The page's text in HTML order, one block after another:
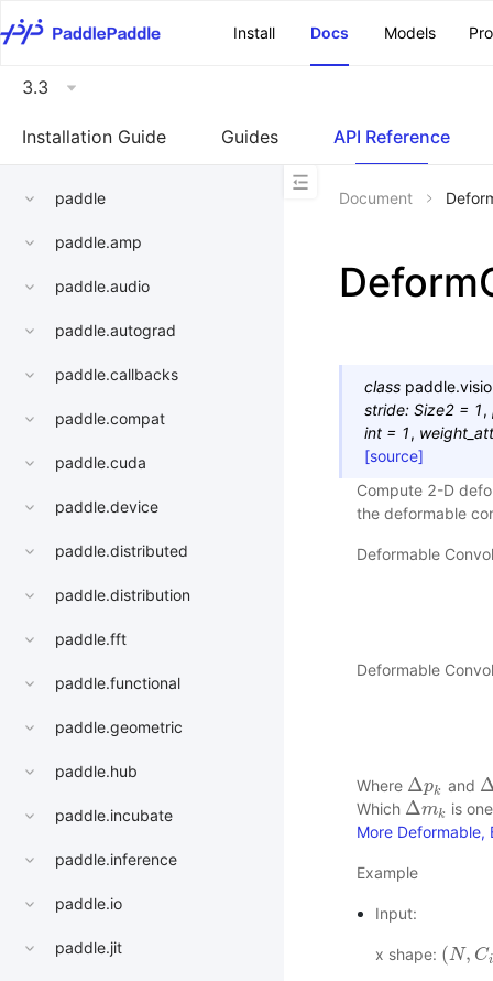
Install
Docs Models
3.3
Installation Guide Guides API Reference
paddle
paddle.amp
paddle.audio
paddle.autograd
paddle.callbacks
paddle.compat
paddle.cuda
paddle.device
paddle.distributed
paddle.distribution
paddle.fft
paddle.functional
paddle.geometric
paddle.hub
paddle.incubate
paddle.inference
paddle.io
paddle.jit
Document
class
stride: Size2 = 1,
int = 1,
[source]
Compute 2-D
the deformable
Deformable
Deformable
Where Δpk
Δpk and Δ
Which Δmk
Δmk
is
More Deformable,
Example
Input:
x shape: (N, Ci
(N,C in,